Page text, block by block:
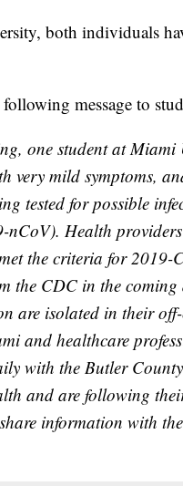
both individuals
message to
one student at Miami
very mild symptoms,
tested for possible
Health
the criteria for 2019-
the CDC in the
are isolated in their
and healthcare
with the Butler
and are following
information with